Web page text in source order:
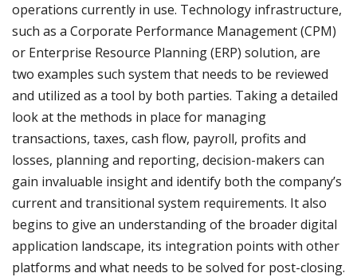
operations currently in use. Technology infrastructure,
such as a Corporate Performance Management (CPM)
or Enterprise Resource Planning (ERP) solution, are
two examples such system that needs to be reviewed
and utilized as a tool by both parties. Taking a detailed
look at the methods in place for managing
transactions, taxes, cash flow, payroll, profits and
losses, planning and reporting, decision-makers can
gain invaluable insight and identify both the company’s
current and transitional system requirements. It also
begins to give an understanding of the broader digital
application landscape, its integration points with other
platforms and what needs to be solved for post-closing.